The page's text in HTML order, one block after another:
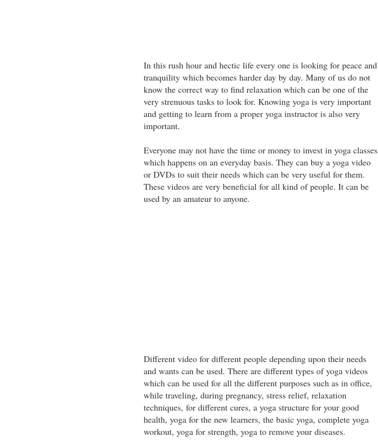
In this rush hour and hectic life every one is looking for peace and
tranquility which becomes harder day by day. Many of us do not
know the correct way to find relaxation which can be one of the
very strenuous tasks to look for. Knowing yoga is very important
and getting to learn from a proper yoga instructor is also very
important.
Everyone may not have the time or money to invest in yoga classes
which happens on an everyday basis. They can buy a yoga video
or DVDs to suit their needs which can be very useful for them.
These videos are very beneficial for all kind of people. It can be
used by an amateur to anyone.
Different video for different people depending upon their needs
and wants can be used. There are different types of yoga videos
which can be used for all the different purposes such as in office,
while traveling, during pregnancy, stress relief, relaxation
techniques, for different cures, a yoga structure for your good
health, yoga for the new learners, the basic yoga, complete yoga
workout, yoga for strength, yoga to remove your diseases.